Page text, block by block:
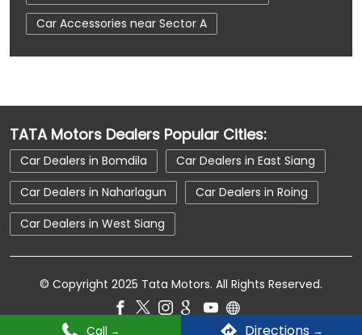
Call Directions
Car Accessories near Sector A
Car Accessories near Naharlagun
Car Dealerships near Naharlagun
Car Dealerships near Arunachal Pradesh
Car Dealerships
Tata Showroom Near Me
Tata Car Dealer Near Me
Tata Hexa
Tata Tigor
Tata Harrier Price
Tata Nexon Price
New Cars In India
TATA Motors Dealers Popular Cities:
Car Dealers in Bomdila
Car Dealers in East Siang
Car Dealers in Naharlagun
Car Dealers in Roing
Car Dealers in West Siang
© Copyright 2025 Tata Motors. All Rights Reserved.